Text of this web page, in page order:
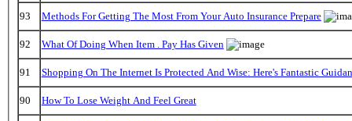
93 Methods For Getting The Most From Your Auto Insurance Prepare
92 What Of Doing When Item . Pay Has Given
91 Shopping On The Internet Is Protected And Wise: Here's Fantastic
90 How To Lose Weight And Feel Great